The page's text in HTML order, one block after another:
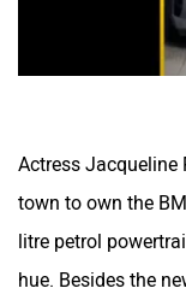
Actress Jacqueline
town to own the
litre petrol
hue. Besides the